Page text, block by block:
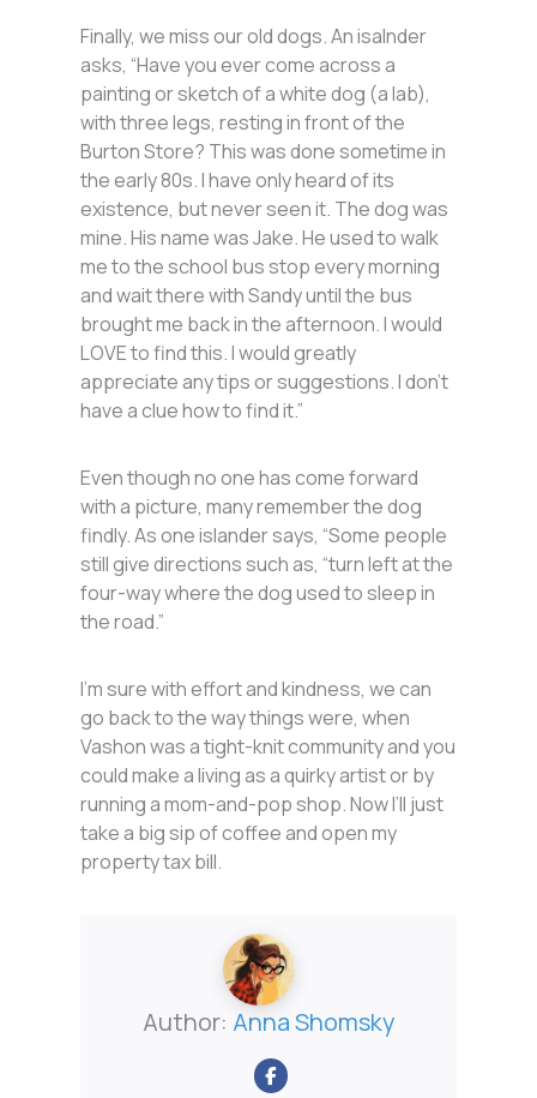
Finally, we miss our old dogs. An isalnder
asks, “Have you ever come across a
painting or sketch of a white dog (a lab),
with three legs, resting in front of the
Burton Store? This was done sometime in
the early 80s. I have only heard of its
existence, but never seen it. The dog was
mine. His name was Jake. He used to walk
me to the school bus stop every morning
and wait there with Sandy until the bus
brought me back in the afternoon. I would
LOVE to find this. I would greatly
appreciate any tips or suggestions. I don’t
have a clue how to find it.”
Even though no one has come forward
with a picture, many remember the dog
findly. As one islander says, “Some people
still give directions such as, “turn left at the
four-way where the dog used to sleep in
the road.”
I’m sure with effort and kindness, we can
go back to the way things were, when
Vashon was a tight-knit community and you
could make a living as a quirky artist or by
running a mom-and-pop shop. Now I’ll just
take a big sip of coffee and open my
property tax bill.
Author: Anna Shomsky